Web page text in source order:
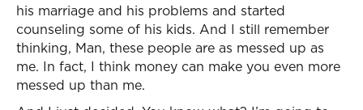
his marriage and his problems and started
counseling some of his kids. And I still remember
thinking, Man, these people are as messed up as
me. In fact, I think money can make you even more
messed up than me.